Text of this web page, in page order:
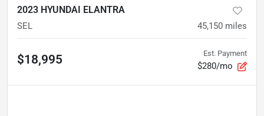
2023 HYUNDAI ELANTRA
SEL 45,150 miles
$18,995 Est. Payment
$280/mo